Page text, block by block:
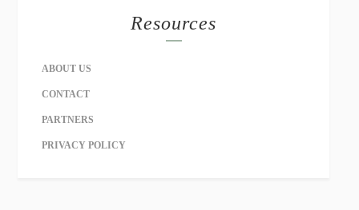
Resources
ABOUT US
CONTACT
PARTNERS
PRIVACY POLICY